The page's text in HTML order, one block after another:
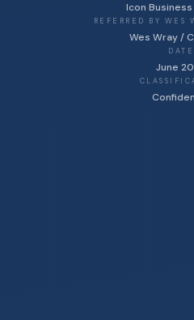
Icon
REFERRED BY WES
Wes Wray /
DATE
June